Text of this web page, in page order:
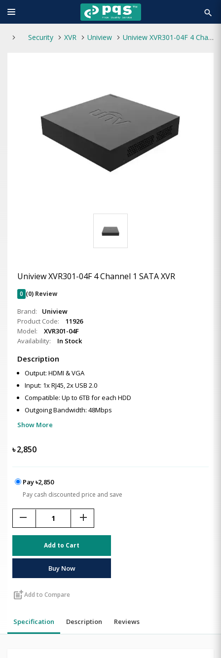
search
Security XVR Uniview Uniview XVR301-04F 4 Channel 1 SATA XVR
Uniview XVR301-04F 4 Channel 1 SATA XVR
0 (0) Review
Brand:
Uniview
Product Code:
11926
Model:
XVR301-04F
Availability:
In Stock
Description
Output: HDMI & VGA
Input: 1x RJ45, 2x USB 2.0
Compatible: Up to 6TB for each HDD
Outgoing Bandwidth: 48Mbps
Show More
৳2,850
Pay ৳2,850
Pay cash discounted price and save
remove add
Add to Cart
Buy Now
post_addAdd to Compare
Specification Description Reviews